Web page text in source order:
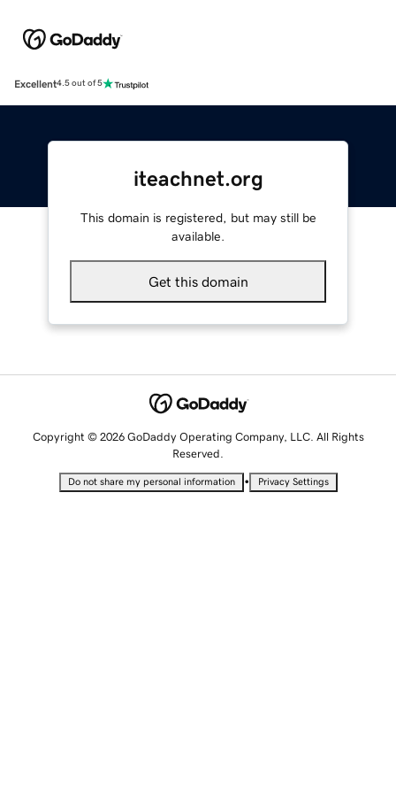
Excellent4.5 out of 5
iteachnet.org
This domain is registered, but may still be
available.
Get this domain
Copyright © 2026 GoDaddy Operating Company, LLC. All Rights
Reserved.
Do not share my personal information • Privacy Settings